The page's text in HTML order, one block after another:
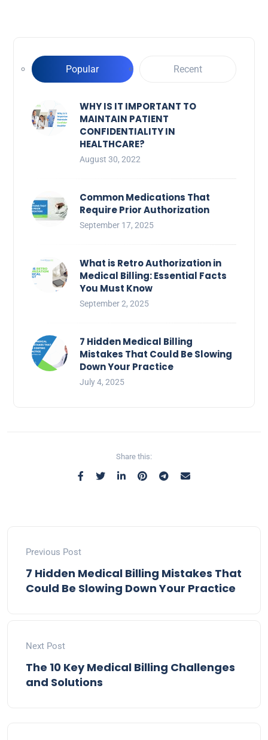
Popular Recent
WHY IS IT IMPORTANT TO
MAINTAIN PATIENT
CONFIDENTIALITY IN
HEALTHCARE?
August 30, 2022
Common Medications That
Require Prior Authorization
September 17, 2025
What is Retro Authorization in
Medical Billing: Essential Facts
You Must Know
September 2, 2025
7 Hidden Medical Billing
Mistakes That Could Be Slowing
Down Your Practice
July 4, 2025
Share this:
Previous Post
7 Hidden Medical Billing Mistakes That
Could Be Slowing Down Your Practice
Next Post
The 10 Key Medical Billing Challenges
and Solutions